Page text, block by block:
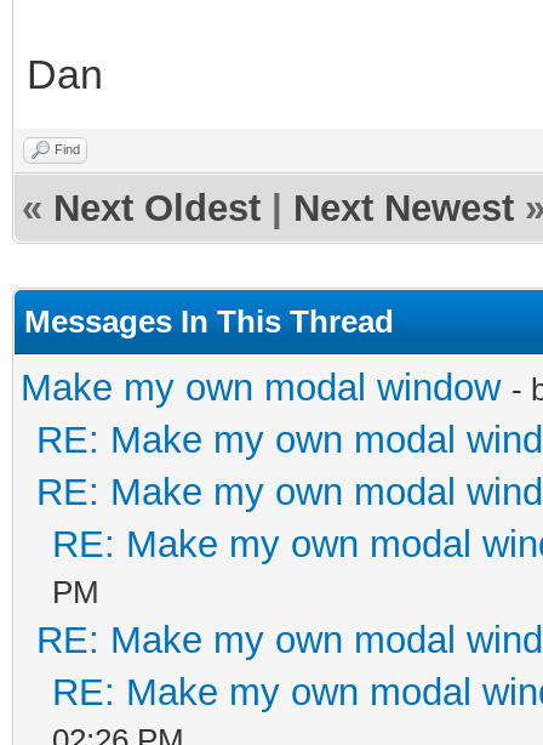
Dan
Find
« Next Oldest Next Newest
Messages In This Thread
Make my own modal window -
RE: Make my own modal
RE: Make my own modal
RE: Make my own modal
PM
RE: Make my own modal
RE: Make my own modal